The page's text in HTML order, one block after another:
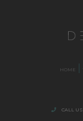
HOME
CALL US: